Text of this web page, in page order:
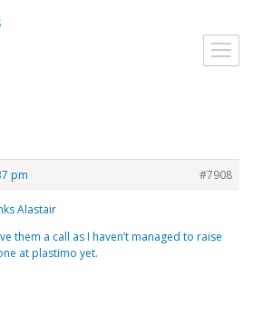
pm
#7908
Alastair
them a call as I haven’t managed to raise
at plastimo yet.